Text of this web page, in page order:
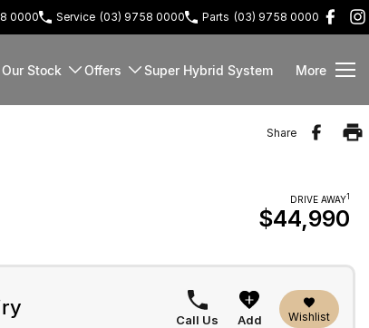
0000 Service (03) 9758 0000 Parts (03) 9758 0000
Our Stock Offers Super Hybrid System More
Share
DRIVE AWAY1
$44,990
Call Us Add Wishlist